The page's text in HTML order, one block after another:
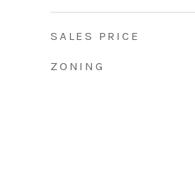
SALES PRICE
ZONING